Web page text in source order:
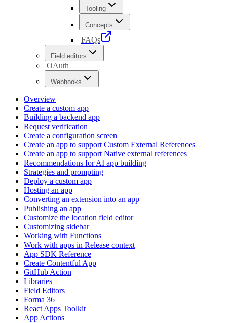
Tooling
Concepts
FAQs
Field editors
OAuth
Webhooks
Overview
Create a custom app
Building a backend app
Request verification
Create a configuration screen
Create an app to support Custom External References
Create an app to support Native external references
Recommendations for AI app building
Strategies and prompting
Deploy a custom app
Hosting an app
Converting an extension into an app
Publishing an app
Customize the location field editor
Customizing sidebar
Working with Functions
Work with apps in Release context
App SDK Reference
Create Contentful App
GitHub Action
Libraries
Field Editors
Forma 36
React Apps Toolkit
App Actions